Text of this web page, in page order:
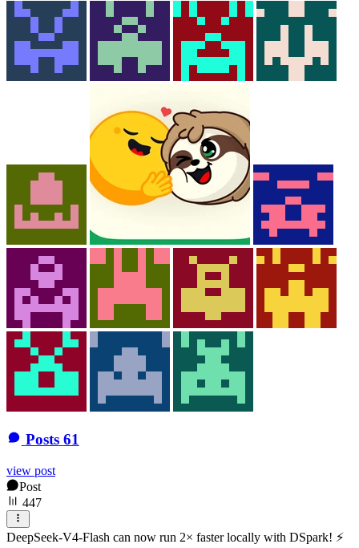
Posts 61
view post
Post
447
DeepSeek-V4-Flash can now run 2× faster locally with DSpark! ⚡️